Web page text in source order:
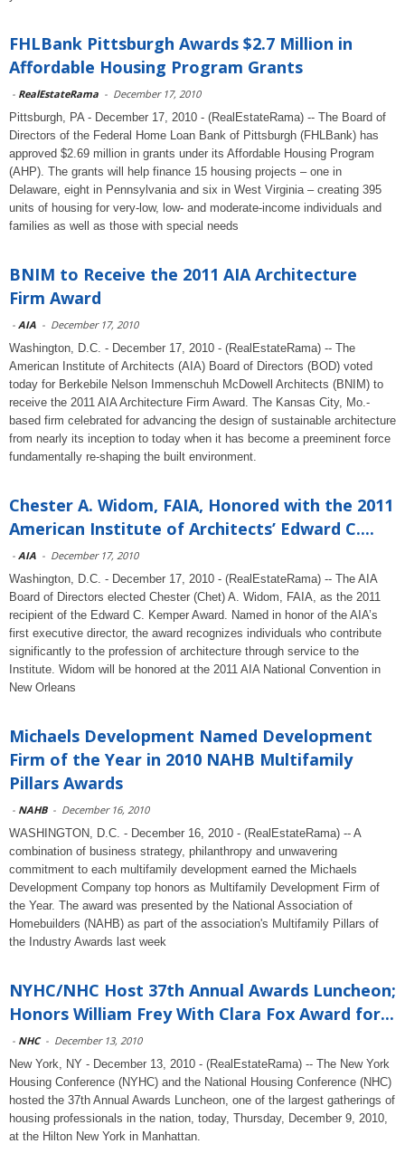
FHLBank Pittsburgh Awards $2.7 Million in
Affordable Housing Program Grants
- RealEstateRama - December 17, 2010
Pittsburgh, PA - December 17, 2010 - (RealEstateRama) -- The Board of
Directors of the Federal Home Loan Bank of Pittsburgh (FHLBank) has
approved $2.69 million in grants under its Affordable Housing Program
(AHP). The grants will help finance 15 housing projects – one in
Delaware, eight in Pennsylvania and six in West Virginia – creating 395
units of housing for very-low, low- and moderate-income individuals and
families as well as those with special needs
BNIM to Receive the 2011 AIA Architecture
Firm Award
- AIA - December 17, 2010
Washington, D.C. - December 17, 2010 - (RealEstateRama) -- The
American Institute of Architects (AIA) Board of Directors (BOD) voted
today for Berkebile Nelson Immenschuh McDowell Architects (BNIM) to
receive the 2011 AIA Architecture Firm Award. The Kansas City, Mo.-
based firm celebrated for advancing the design of sustainable architecture
from nearly its inception to today when it has become a preeminent force
fundamentally re-shaping the built environment.
Chester A. Widom, FAIA, Honored with the 2011
American Institute of Architects’ Edward C....
- AIA - December 17, 2010
Washington, D.C. - December 17, 2010 - (RealEstateRama) -- The AIA
Board of Directors elected Chester (Chet) A. Widom, FAIA, as the 2011
recipient of the Edward C. Kemper Award. Named in honor of the AIA’s
first executive director, the award recognizes individuals who contribute
significantly to the profession of architecture through service to the
Institute. Widom will be honored at the 2011 AIA National Convention in
New Orleans
Michaels Development Named Development
Firm of the Year in 2010 NAHB Multifamily
Pillars Awards
- NAHB - December 16, 2010
WASHINGTON, D.C. - December 16, 2010 - (RealEstateRama) -- A
combination of business strategy, philanthropy and unwavering
commitment to each multifamily development earned the Michaels
Development Company top honors as Multifamily Development Firm of
the Year. The award was presented by the National Association of
Homebuilders (NAHB) as part of the association's Multifamily Pillars of
the Industry Awards last week
NYHC/NHC Host 37th Annual Awards Luncheon;
Honors William Frey With Clara Fox Award for...
- NHC - December 13, 2010
New York, NY - December 13, 2010 - (RealEstateRama) -- The New York
Housing Conference (NYHC) and the National Housing Conference (NHC)
hosted the 37th Annual Awards Luncheon, one of the largest gatherings of
housing professionals in the nation, today, Thursday, December 9, 2010,
at the Hilton New York in Manhattan.